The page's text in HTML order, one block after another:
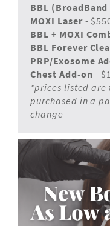
BBL
MOXI Laser -
BBL + MOXI
BBL Forever
PRP/Exosome
Chest Add-on-
*prices listed are
purchased in a
change